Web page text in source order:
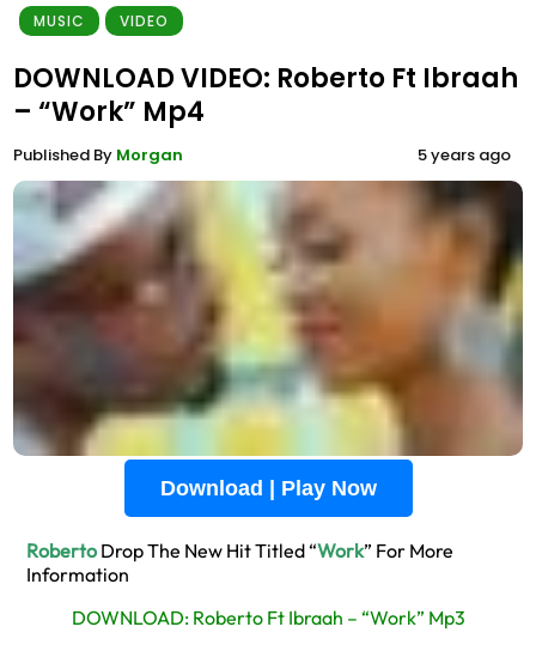
MUSIC VIDEO
DOWNLOAD VIDEO: Roberto Ft Ibraah
– “Work” Mp4
Published By Morgan 5 years ago
Download | Play Now
Roberto Drop The New Hit Titled “Work” For More
Information
DOWNLOAD: Roberto Ft Ibraah – “Work” Mp3